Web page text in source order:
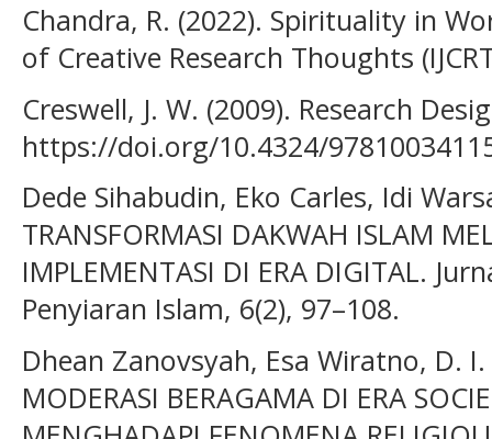
Chandra, R. (2022). Spirituality in
of Creative Research Thoughts
Creswell, J. W. (2009). Research
https://doi.org/10.4324/
Dede Sihabudin, Eko Carles, Idi
TRANSFORMASI DAKWAH ISLAM
IMPLEMENTASI DI ERA DIGITAL.
Penyiaran Islam, 6(2), 97–108.
Dhean Zanovsyah, Esa Wiratno, D. I.
MODERASI BERAGAMA DI ERA